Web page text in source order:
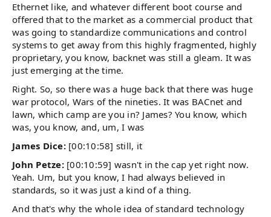
Ethernet like, and whatever different boot course and
offered that to the market as a commercial product that
was going to standardize communications and control
systems to get away from this highly fragmented, highly
proprietary, you know, backnet was still a gleam. It was
just emerging at the time.
Right. So, so there was a huge back that there was huge
war protocol, Wars of the nineties. It was BACnet and
lawn, which camp are you in? James? You know, which
was, you know, and, um, I was
James Dice: [00:10:58] still, it
John Petze: [00:10:59] wasn't in the cap yet right now.
Yeah. Um, but you know, I had always believed in
standards, so it was just a kind of a thing.
And that's why the whole idea of standard technology